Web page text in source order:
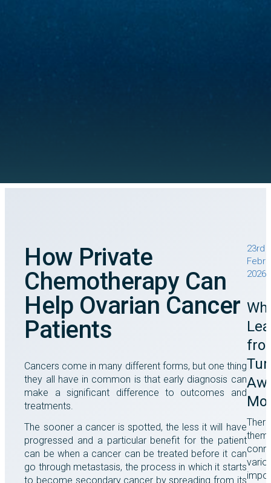
How Private
Chemotherapy Can
Help Ovarian Cancer
Patients
Cancers come in many different forms, but one thing
they all have in common is that early diagnosis can
make a significant difference to outcomes and
treatments.
The sooner a cancer is spotted, the less it will have
progressed and a particular benefit for the patient
can be when a cancer can be treated before it can
go through metastasis, the process in which it starts
to become secondary cancer by spreading from its
23rd
2026